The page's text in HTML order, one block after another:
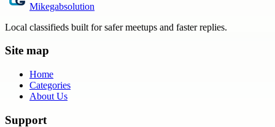
Mikegabsolution
Local classifieds built for safer meetups and faster replies.
Site map
Home
Categories
About Us
Support